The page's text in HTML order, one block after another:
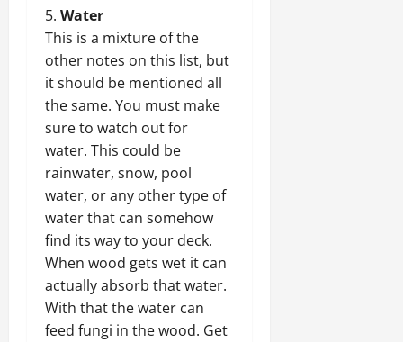
Water
This is a mixture of the
other notes on this list, but
it should be mentioned all
the same. You must make
sure to watch out for
water. This could be
rainwater, snow, pool
water, or any other type of
water that can somehow
find its way to your deck.
When wood gets wet it can
actually absorb that water.
With that the water can
feed fungi in the wood. Get